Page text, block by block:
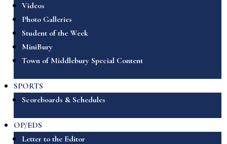
Videos
Photo Galleries
Student of the Week
MiniBury
Town of Middlebury Special Content
SPORTS
Scoreboards & Schedules
OP/EDS
Letter to the Editor